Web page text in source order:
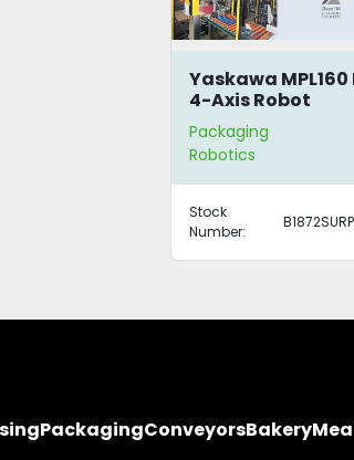
Yaskawa MPL160
4-Axis Robot
Packaging
Robotics
Stock
Number:
PackagingConveyorsBakery